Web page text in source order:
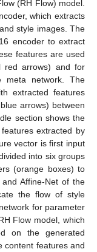
(RH Flow) model.
which extracts
style images. The
encoder to extract
features are used
red arrows) and for
meta network. The
extracted features
arrows) between
section shows the
extracted by
vector is first input
into six groups
(orange boxes) to
Affine-Net of the
the flow of style
for parameter
Flow model, which
on the generated
content features and